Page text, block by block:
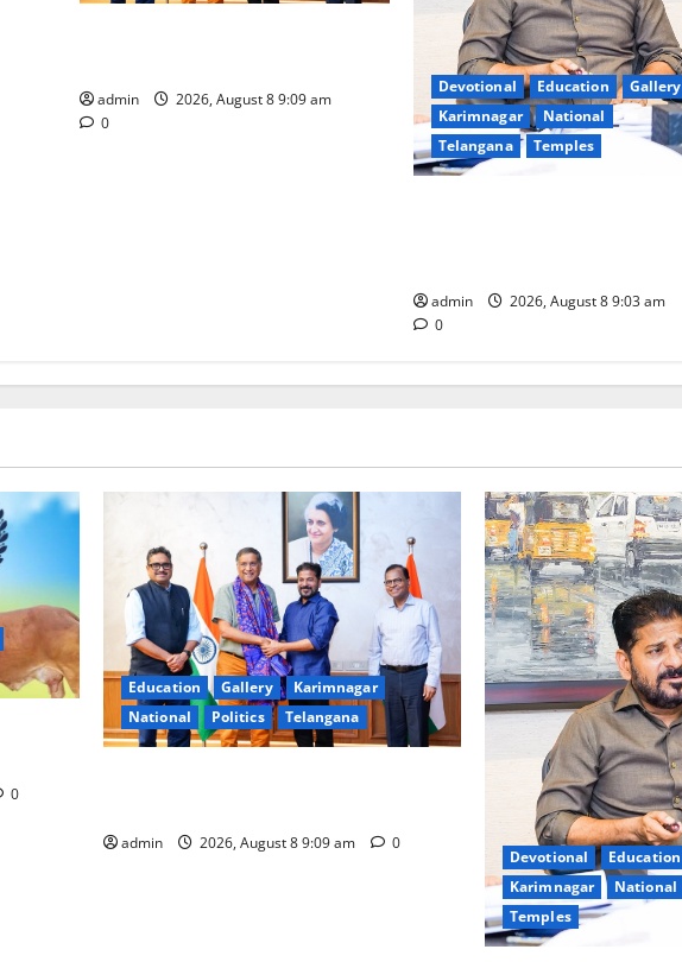
admin
2026, August 8 9:09 am
0
Devotional Education
Gallery
Karimnagar
National
Telangana
Temples
admin
2026, August 8 9:03 am
0
0
Education Gallery
Karimnagar
National
Politics Telangana
admin 2026, August 8 9:09 am 0
Devotional Education
Karimnagar
National
Temples